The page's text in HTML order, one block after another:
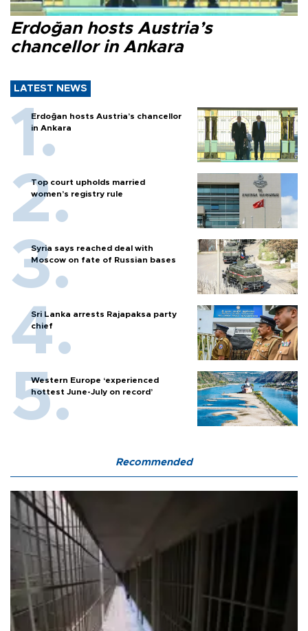
Erdoğan hosts Austria’s
chancellor in Ankara
LATEST NEWS
Erdoğan hosts Austria’s chancellor
in Ankara
Top court upholds married
women’s registry rule
Syria says reached deal with
Moscow on fate of Russian bases
Sri Lanka arrests Rajapaksa party
chief
Western Europe ‘experienced
hottest June-July on record’
Recommended